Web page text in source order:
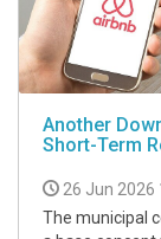
Another
Short-Term
26 Jun 2026
The municipal